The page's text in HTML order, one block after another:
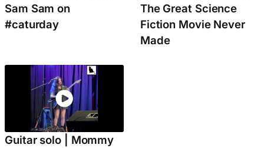
Sam Sam on
#caturday
The Great Science
Fiction Movie Never
Made
Guitar solo | Mommy